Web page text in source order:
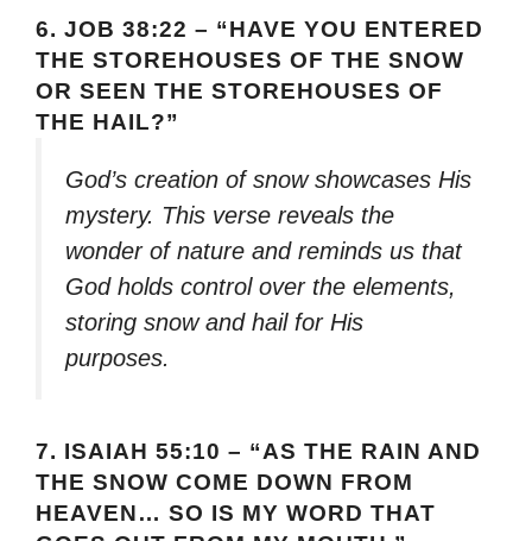
6. JOB 38:22 – “HAVE YOU ENTERED
THE STOREHOUSES OF THE SNOW
OR SEEN THE STOREHOUSES OF
THE HAIL?”
God’s creation of snow showcases His
mystery. This verse reveals the
wonder of nature and reminds us that
God holds control over the elements,
storing snow and hail for His
purposes.
7. ISAIAH 55:10 – “AS THE RAIN AND
THE SNOW COME DOWN FROM
HEAVEN… SO IS MY WORD THAT